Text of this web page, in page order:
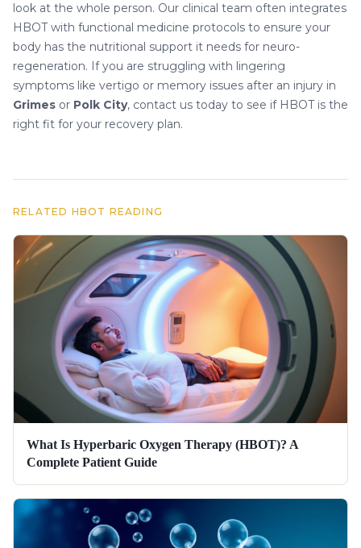
look at the whole person. Our clinical team often integrates
HBOT with functional medicine protocols to ensure your
body has the nutritional support it needs for neuro-
regeneration. If you are struggling with lingering
symptoms like vertigo or memory issues after an injury in
Grimes or Polk City, contact us today to see if HBOT is the
right fit for your recovery plan.
RELATED HBOT READING
What Is Hyperbaric Oxygen Therapy (HBOT)? A
Complete Patient Guide